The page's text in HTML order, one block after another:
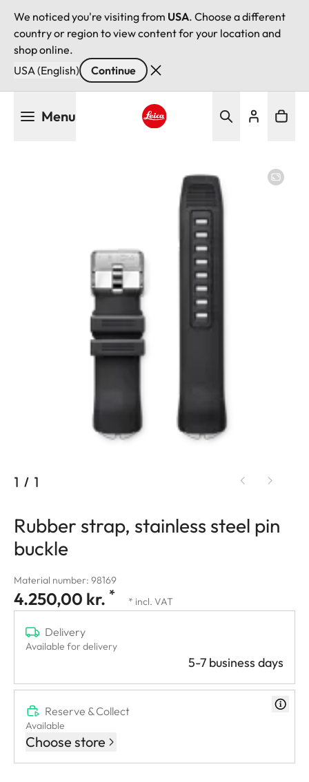
We noticed you're visiting from USA. Choose a different
country or region to view content for your location and
shop online.
USA (English)
Continue
Menu
1 / 1
Rubber strap, stainless steel pin
buckle
Material number: 98169
4.250,00 kr. * * incl. VAT
Delivery
Available for delivery
5-7 business days
Reserve & Collect
Available
Choose store